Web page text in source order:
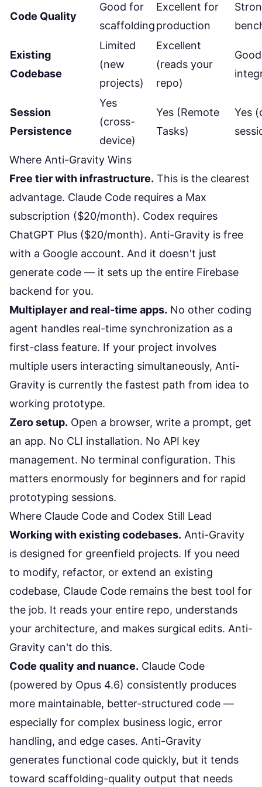
Code Quality
Good for
scaffolding
Excellent for
production
Existing
Codebase
Limited
(new
projects)
Excellent
(reads your
repo)
Session
Persistence
Yes
(cross-
device)
Yes (Remote
Tasks)
Yes
Where Anti-Gravity Wins
Free tier with infrastructure. This is the clearest
advantage. Claude Code requires a Max
subscription ($20/month). Codex requires
ChatGPT Plus ($20/month). Anti-Gravity is free
with a Google account. And it doesn't just
generate code — it sets up the entire Firebase
backend for you.
Multiplayer and real-time apps. No other coding
agent handles real-time synchronization as a
first-class feature. If your project involves
multiple users interacting simultaneously, Anti-
Gravity is currently the fastest path from idea to
working prototype.
Zero setup. Open a browser, write a prompt, get
an app. No CLI installation. No API key
management. No terminal configuration. This
matters enormously for beginners and for rapid
prototyping sessions.
Where Claude Code and Codex Still Lead
Working with existing codebases. Anti-Gravity
is designed for greenfield projects. If you need
to modify, refactor, or extend an existing
codebase, Claude Code remains the best tool for
the job. It reads your entire repo, understands
your architecture, and makes surgical edits. Anti-
Gravity can't do this.
Code quality and nuance. Claude Code
(powered by Opus 4.6) consistently produces
more maintainable, better-structured code —
especially for complex business logic, error
handling, and edge cases. Anti-Gravity
generates functional code quickly, but it tends
toward scaffolding-quality output that needs